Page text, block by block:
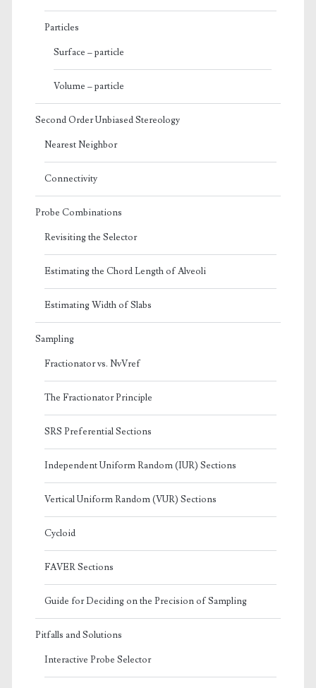
Particles
Surface – particle
Volume – particle
Second Order Unbiased Stereology
Nearest Neighbor
Connectivity
Probe Combinations
Revisiting the Selector
Estimating the Chord Length of Alveoli
Estimating Width of Slabs
Sampling
Fractionator vs. NvVref
The Fractionator Principle
SRS Preferential Sections
Independent Uniform Random (IUR) Sections
Vertical Uniform Random (VUR) Sections
Cycloid
FAVER Sections
Guide for Deciding on the Precision of Sampling
Pitfalls and Solutions
Interactive Probe Selector